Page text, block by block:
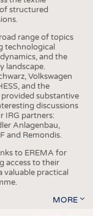
structured
range of topics
technological
and the
landscape.
Volkswagen
and the
substantive
discussions
IRG partners:
Anlagenbau,
and Remondis.
to EREMA for
access to their
valuable practical
MORE